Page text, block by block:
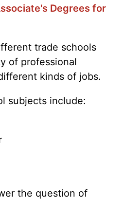
Degrees for
trade schools
of professional
kinds of jobs.
subjects include:
the question of